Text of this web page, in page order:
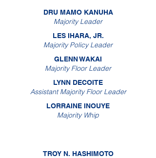
DRU MAMO KANUHA
Majority Leader
LES IHARA, JR.
Majority Policy Leader
GLENN WAKAI
Majority Floor Leader
LYNN DECOITE
Assistant Majority Floor Leader
LORRAINE INOUYE
Majority Whip
TROY N. HASHIMOTO